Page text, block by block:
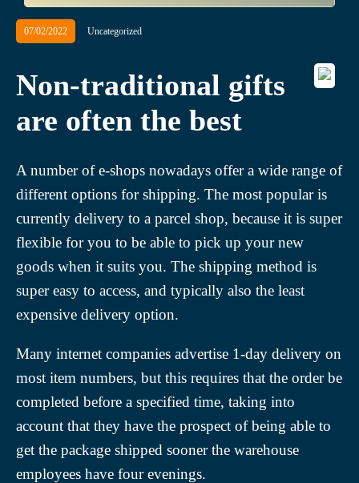
07/02/2022 Uncategorized
Non-traditional gifts
are often the best
A number of e-shops nowadays offer a wide range of
different options for shipping. The most popular is
currently delivery to a parcel shop, because it is super
flexible for you to be able to pick up your new
goods when it suits you. The shipping method is
super easy to access, and typically also the least
expensive delivery option.
Many internet companies advertise 1-day delivery on
most item numbers, but this requires that the order be
completed before a specified time, taking into
account that they have the prospect of being able to
get the package shipped sooner the warehouse
employees have four evenings.